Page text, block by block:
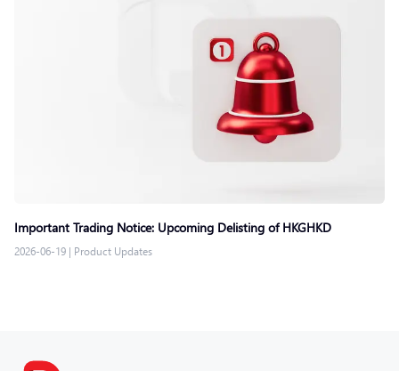
Important Trading Notice: Upcoming Delisting of HKGHKD
2026-06-19 | Product Updates